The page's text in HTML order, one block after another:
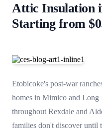
Attic Insulation
Starting from
Etobicoke's post-war
homes in Mimico and Long
throughout Rexdale and
families don't discover until